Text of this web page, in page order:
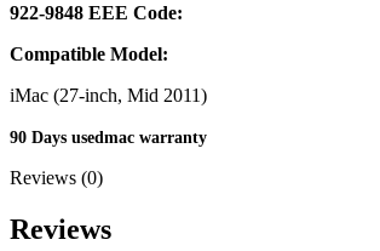
POWERMAC G4
POWERMAC G5 DUAL CORE
POWERMAC G5 PARTS
XSERVER POWER SUPPLY
NETWORKING
922-9848 EEE Code:
Compatible Model:
iMac (27-inch, Mid 2011)
90 Days usedmac warranty
Reviews (0)
Reviews